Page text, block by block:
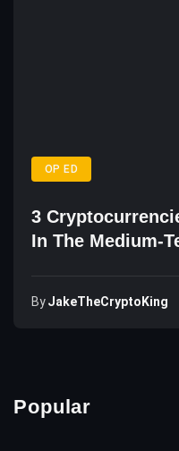
OP ED
3
In The Medium-
ByJakeTheCryptoKing
Popular